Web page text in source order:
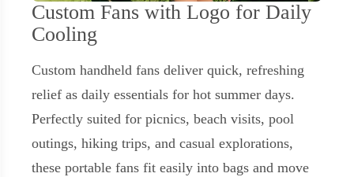
Custom Fans with Logo for Daily
Cooling
Custom handheld fans deliver quick, refreshing
relief as daily essentials for hot summer days.
Perfectly suited for picnics, beach visits, pool
outings, hiking trips, and casual explorations,
these portable fans fit easily into bags and move